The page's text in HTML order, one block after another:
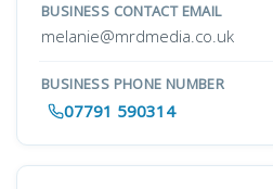
BUSINESS CONTACT EMAIL
melanie@mrdmedia.co.uk
BUSINESS PHONE NUMBER
07791 590314